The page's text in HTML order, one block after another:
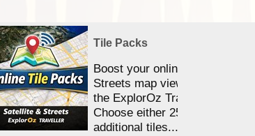
Tile Packs
Boost your online Satellite &
Streets map viewing allocation
the ExplorOz Traveller app.
Choose either 25,000 or
additional tiles....